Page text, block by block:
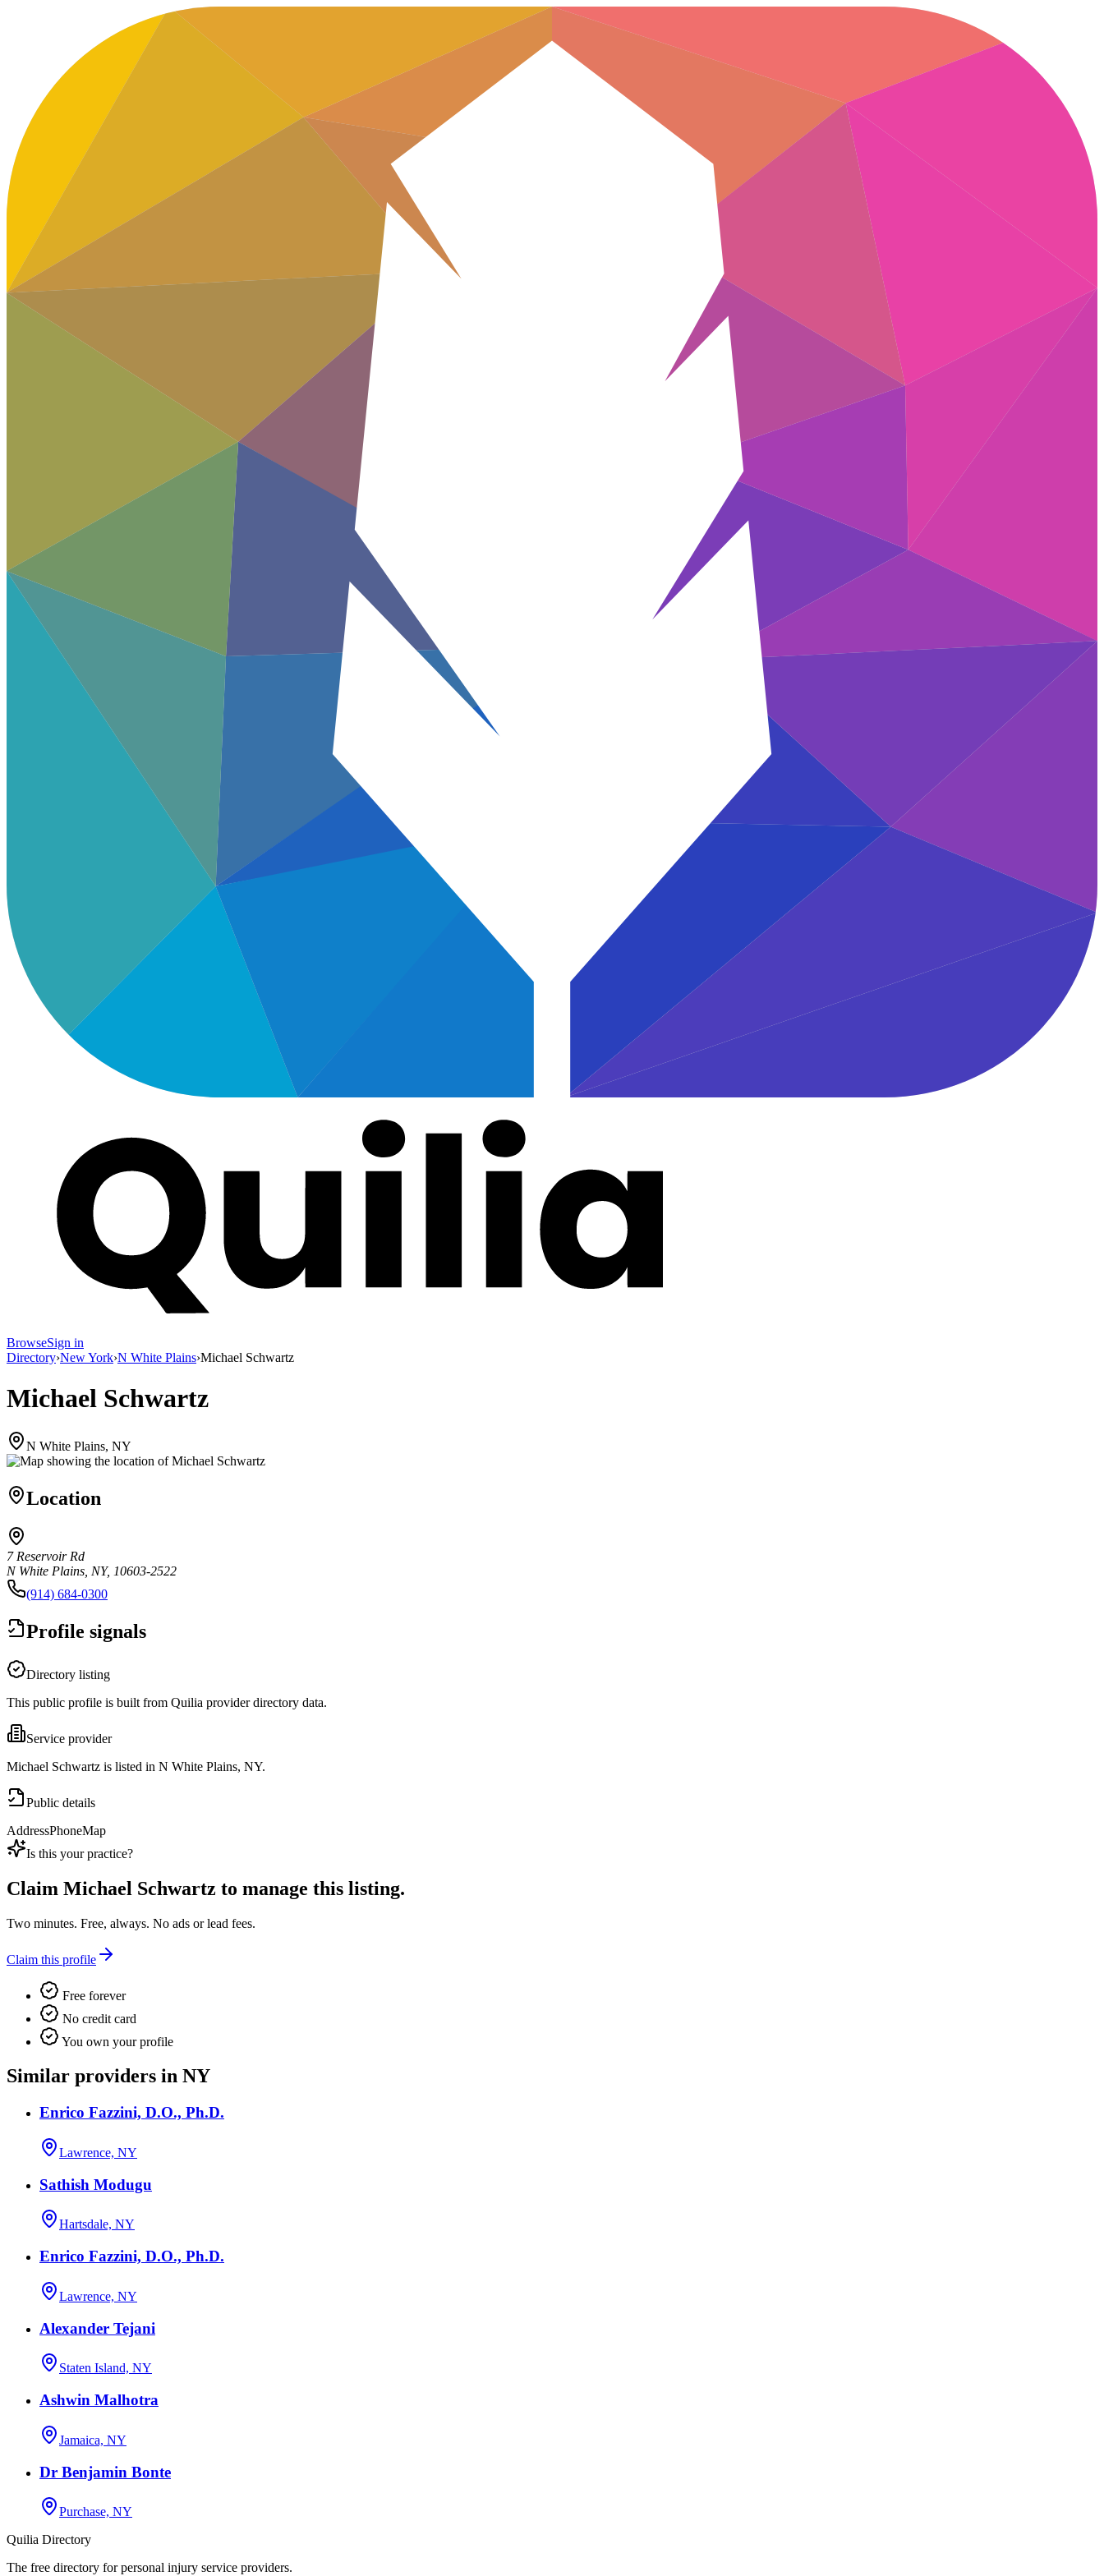
BrowseSign in
Directory›New York›N White Plains›Michael Schwartz
Michael Schwartz
N White Plains, NY
Location
7 Reservoir Rd
N White Plains, NY, 10603-2522
(914) 684-0300
Profile signals
Directory listing
This public profile is built from Quilia provider directory data.
Service provider
Michael Schwartz is listed in N White Plains, NY.
Public details
AddressPhoneMap
Is this your practice?
Claim Michael Schwartz to manage this listing.
Two minutes. Free, always. No ads or lead fees.
Claim this profile
Free forever
No credit card
You own your profile
Similar providers in NY
Enrico Fazzini, D.O., Ph.D.
Lawrence, NY
Sathish Modugu
Hartsdale, NY
Enrico Fazzini, D.O., Ph.D.
Lawrence, NY
Alexander Tejani
Staten Island, NY
Ashwin Malhotra
Jamaica, NY
Dr Benjamin Bonte
Purchase, NY
Quilia Directory
The free directory for personal injury service providers.